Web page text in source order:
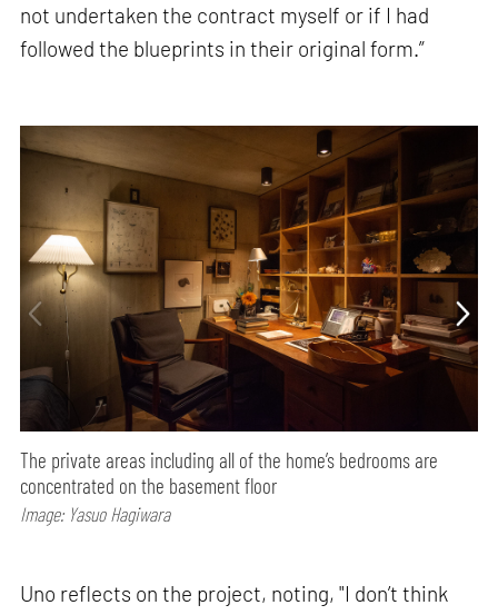
not undertaken the contract myself or if I had
followed the blueprints in their original form.”
The private areas including all of the home’s bedrooms are
concentrated on the basement floor
Image: Yasuo Hagiwara
Uno reflects on the project, noting, "I don’t think